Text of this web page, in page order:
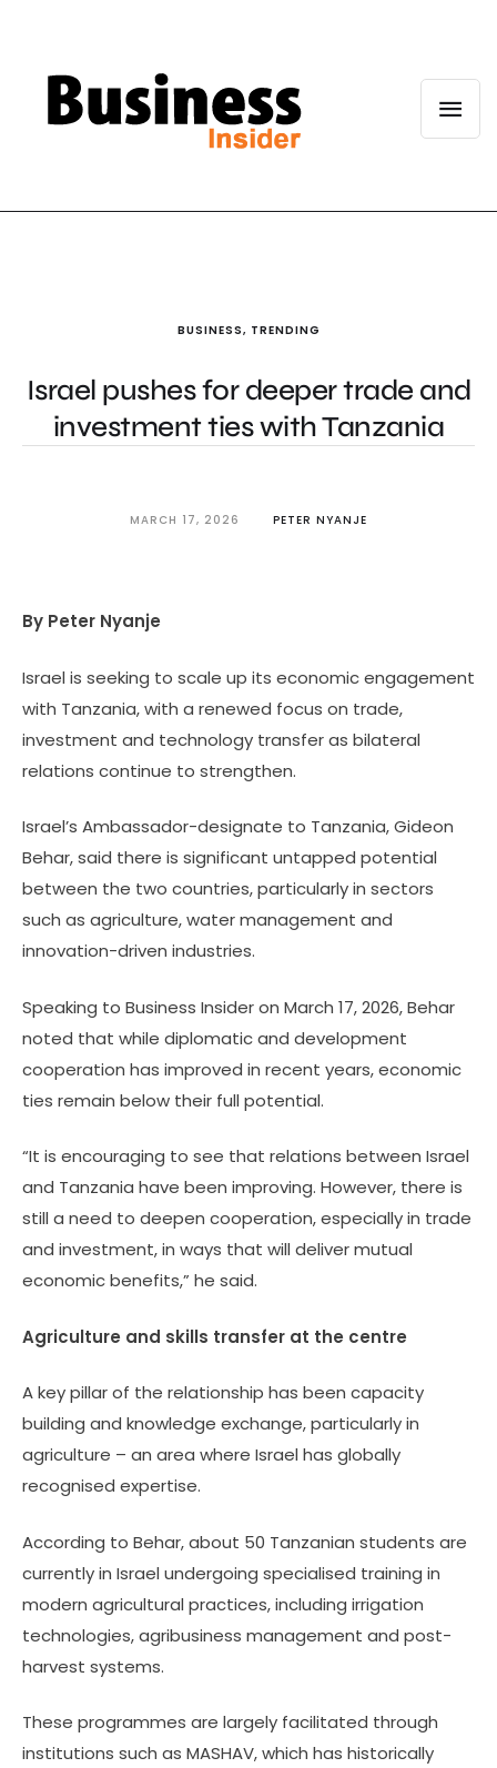
BUSINESS, TRENDING
Israel pushes for deeper trade and
investment ties with Tanzania
MARCH 17, 2026 PETER NYANJE
By Peter Nyanje
Israel is seeking to scale up its economic engagement
with Tanzania, with a renewed focus on trade,
investment and technology transfer as bilateral
relations continue to strengthen.
Israel’s Ambassador-designate to Tanzania, Gideon
Behar, said there is significant untapped potential
between the two countries, particularly in sectors
such as agriculture, water management and
innovation-driven industries.
Speaking to Business Insider on March 17, 2026, Behar
noted that while diplomatic and development
cooperation has improved in recent years, economic
ties remain below their full potential.
“It is encouraging to see that relations between Israel
and Tanzania have been improving. However, there is
still a need to deepen cooperation, especially in trade
and investment, in ways that will deliver mutual
economic benefits,” he said.
Agriculture and skills transfer at the centre
A key pillar of the relationship has been capacity
building and knowledge exchange, particularly in
agriculture – an area where Israel has globally
recognised expertise.
According to Behar, about 50 Tanzanian students are
currently in Israel undergoing specialised training in
modern agricultural practices, including irrigation
technologies, agribusiness management and post-
harvest systems.
These programmes are largely facilitated through
institutions such as MASHAV, which has historically